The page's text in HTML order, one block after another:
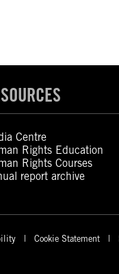
Centre
Rights Education
Rights Courses
report archive
Cookie Statement